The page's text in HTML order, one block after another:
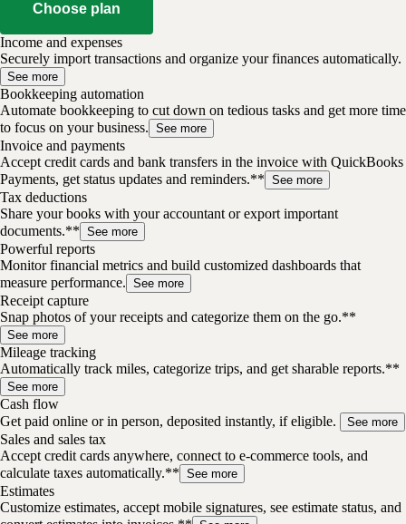
Choose plan
Income and expenses
Securely import transactions and organize your finances automatically.
See more
Bookkeeping automation
Automate bookkeeping to cut down on tedious tasks and get more time
to focus on your business. See more
Invoice and payments
Accept credit cards and bank transfers in the invoice with QuickBooks
Payments, get status updates and reminders.** See more
Tax deductions
Share your books with your accountant or export important
documents.** See more
Powerful reports
Monitor financial metrics and build customized dashboards that
measure performance. See more
Receipt capture
Snap photos of your receipts and categorize them on the go.**
See more
Mileage tracking
Automatically track miles, categorize trips, and get sharable reports.**
See more
Cash flow
Get paid online or in person, deposited instantly, if eligible.
See more
Sales and sales tax
Accept credit cards anywhere, connect to e-commerce tools, and
calculate taxes automatically.** See more
Estimates
Customize estimates, accept mobile signatures, see estimate status, and